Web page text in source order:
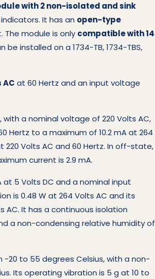
with 2 non-isolated and sink
It has an open-type
The module is only compatible with 14
be installed on a 1734-TB, 1734-TBS,
at 60 Hertz and an input voltage
a nominal voltage of 220 Volts AC,
Hertz to a maximum of 10.2 mA at 264
220 Volts AC and 60 Hertz. In off-state,
current is 2.9 mA.
at 5 Volts DC and a nominal input
is 0.48 W at 264 Volts AC and its
AC. It has a continuous isolation
a non-condensing relative humidity of
20 to 55 degrees Celsius, with a non-
Its operating vibration is 5 g at 10 to